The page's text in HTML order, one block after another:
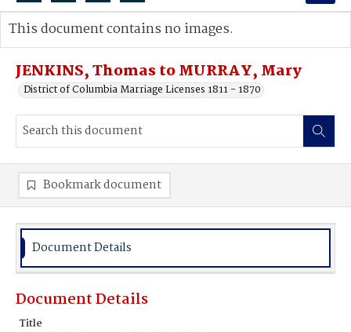
Search...
Advanced search
JENKINS, Thomas to MURRAY, Mary
District of Columbia Marriage Licenses 1811 - 1870
This document contains no images.
Bookmark document
Document Details
Document Details
Title